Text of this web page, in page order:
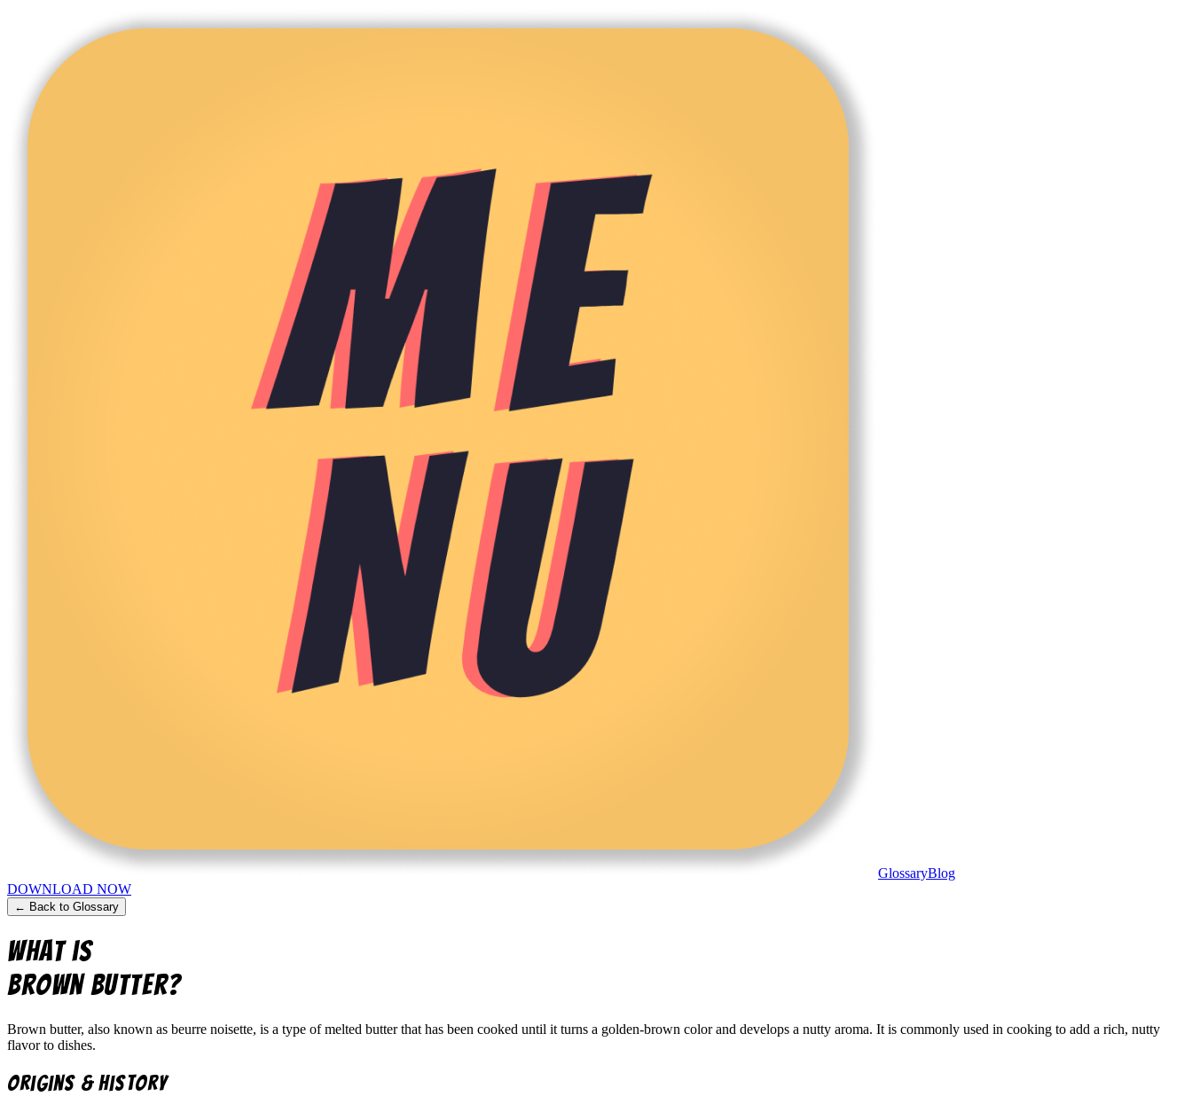
GlossaryBlog
DOWNLOAD NOW
← Back to Glossary
What is
Brown Butter?
Brown butter, also known as beurre noisette, is a type of melted butter that has been cooked until it turns a golden-brown color and develops a nutty aroma. It is commonly used in cooking to add a rich, nutty
flavor to dishes.
Origins & History